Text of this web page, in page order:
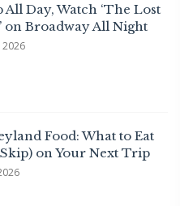
All Day, Watch ‘The Lost
on Broadway All Night
2026
Food: What to Eat
on Your Next Trip